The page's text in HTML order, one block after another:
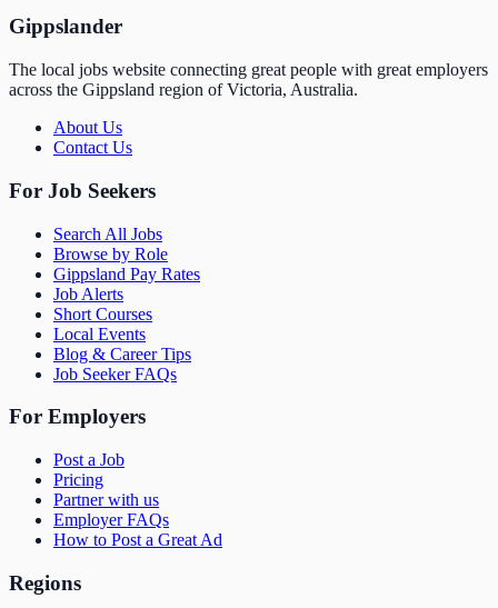
Gippslander
The local jobs website connecting great people with great employers
across the Gippsland region of Victoria, Australia.
About Us
Contact Us
For Job Seekers
Search All Jobs
Browse by Role
Gippsland Pay Rates
Job Alerts
Short Courses
Local Events
Blog & Career Tips
Job Seeker FAQs
For Employers
Post a Job
Pricing
Partner with us
Employer FAQs
How to Post a Great Ad
Regions